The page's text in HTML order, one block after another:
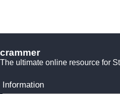
crammer
The ultimate online resource for
Information